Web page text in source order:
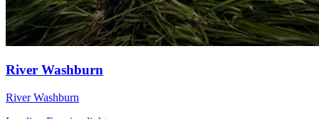
River Washburn
River Washburn